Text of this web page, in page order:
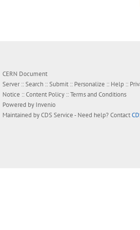
CERN Document
Server ::Search ::Submit :: Personalize :: Help ::
Notice ::Content Policy ::Terms and Conditions
Powered by Invenio
Maintained byCDS Service- Need help? Contact